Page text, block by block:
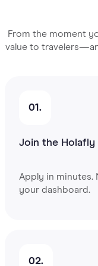
From the moment
value to
01.
Join the Holafly
Apply in minutes.
your dashboard.
02.